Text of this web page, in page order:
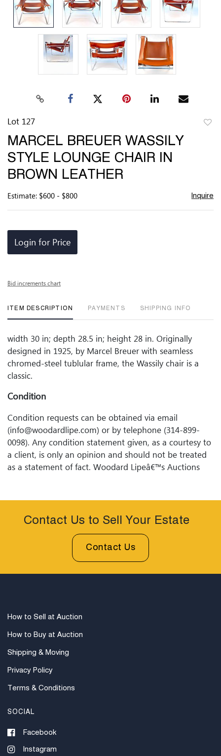
Lot 127
MARCEL BREUER WASSILY
STYLE LOUNGE CHAIR IN
BROWN LEATHER
Estimate: $600 - $800 Inquire
Login for Price
Bid increments chart
ITEM DESCRIPTION PAYMENTS SHIPPING INFO
width 30 in; depth 28.5 in; height 28 in. Originally
designed in 1925, by Marcel Breuer with seamless
chromed-steel tublular frame, the Wassily chair is a
classic.
Condition
Condition requests can be obtained via email
(info@woodardlipe.com) or by telephone (314-899-
0098). Any condition statement given, as a courtesy to
a client, is only an opinion and should not be treated
as a statement of fact. Woodard Lipeâ€™s Auctions
Contact Us to Sell Your Estate
Contact Us
How to Sell at Auction
How to Buy at Auction
Shipping & Moving
Privacy Policy
Terms & Conditions
SOCIAL
Facebook
Instagram